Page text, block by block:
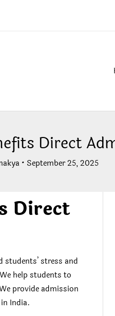
Direct
• September 25, 2025
Direct
students’ stress and
help students to
provide admission
India.